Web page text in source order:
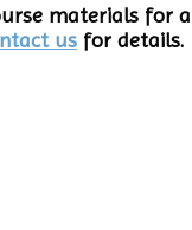
materials
us for details.